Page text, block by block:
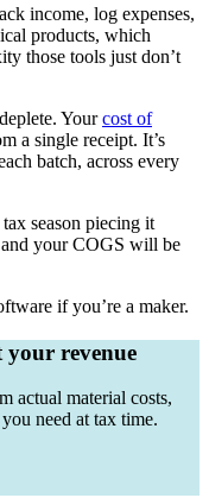
income, log expenses,
products, which
those tools just don’t
Yourcost of
a single receipt. It’s
batch, across every
season piecing it
your COGS will be
if you’re a maker.
revenue
actual material costs,
need at tax time.